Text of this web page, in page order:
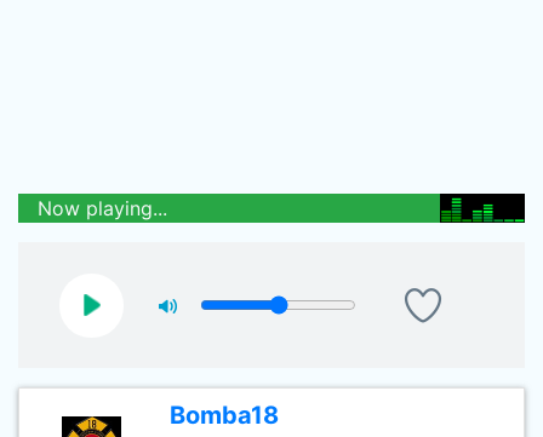
Now playing...
Bomba18